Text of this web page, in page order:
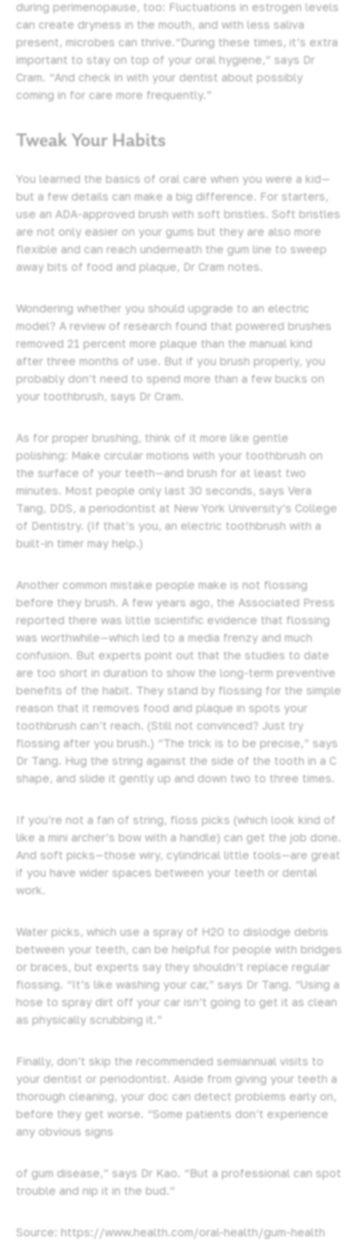
during perimenopause, too: Fluctuations in estrogen levels
can create dryness in the mouth, and with less saliva
present, microbes can thrive.“During these times, it’s extra
important to stay on top of your oral hygiene,” says Dr
Cram. “And check in with your dentist about possibly
coming in for care more frequently.”
Tweak Your Habits
You learned the basics of oral care when you were a kid—
but a few details can make a big difference. For starters,
use an ADA-approved brush with soft bristles. Soft bristles
are not only easier on your gums but they are also more
flexible and can reach underneath the gum line to sweep
away bits of food and plaque, Dr Cram notes.
Wondering whether you should upgrade to an electric
model? A review of research found that powered brushes
removed 21 percent more plaque than the manual kind
after three months of use. But if you brush properly, you
probably don’t need to spend more than a few bucks on
your toothbrush, says Dr Cram.
As for proper brushing, think of it more like gentle
polishing: Make circular motions with your toothbrush on
the surface of your teeth—and brush for at least two
minutes. Most people only last 30 seconds, says Vera
Tang, DDS, a periodontist at New York University’s College
of Dentistry. (If that’s you, an electric toothbrush with a
built-in timer may help.)
Another common mistake people make is not flossing
before they brush. A few years ago, the Associated Press
reported there was little scientific evidence that flossing
was worthwhile—which led to a media frenzy and much
confusion. But experts point out that the studies to date
are too short in duration to show the long-term preventive
benefits of the habit. They stand by flossing for the simple
reason that it removes food and plaque in spots your
toothbrush can’t reach. (Still not convinced? Just try
flossing after you brush.) “The trick is to be precise,” says
Dr Tang. Hug the string against the side of the tooth in a C
shape, and slide it gently up and down two to three times.
If you’re not a fan of string, floss picks (which look kind of
like a mini archer’s bow with a handle) can get the job done.
And soft picks—those wiry, cylindrical little tools—are great
if you have wider spaces between your teeth or dental
work.
Water picks, which use a spray of H2O to dislodge debris
between your teeth, can be helpful for people with bridges
or braces, but experts say they shouldn’t replace regular
flossing. “It’s like washing your car,” says Dr Tang. “Using a
hose to spray dirt off your car isn’t going to get it as clean
as physically scrubbing it.”
Finally, don’t skip the recommended semiannual visits to
your dentist or periodontist. Aside from giving your teeth a
thorough cleaning, your doc can detect problems early on,
before they get worse. “Some patients don’t experience
any obvious signs
of gum disease,” says Dr Kao. “But a professional can spot
trouble and nip it in the bud.”
Source: https://www.health.com/oral-health/gum-health